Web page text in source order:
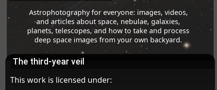
Astrophotography for everyone: images, videos,
and articles about space, nebulae, galaxies,
planets, telescopes, and how to take and process
deep space images from your own backyard.
The third-year veil
This work is licensed under: